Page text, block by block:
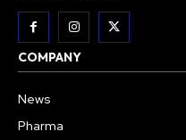
COMPANY
News
Pharma